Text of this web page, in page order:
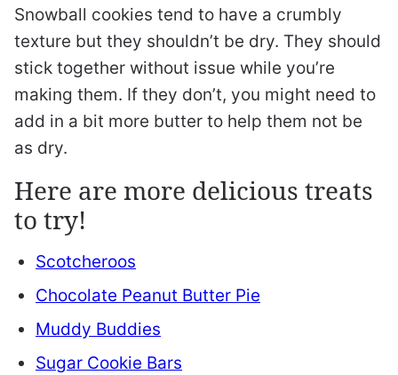
Snowball cookies tend to have a crumbly
texture but they shouldn’t be dry. They should
stick together without issue while you’re
making them. If they don’t, you might need to
add in a bit more butter to help them not be
as dry.
Here are more delicious treats
to try!
Scotcheroos
Chocolate Peanut Butter Pie
Muddy Buddies
Sugar Cookie Bars